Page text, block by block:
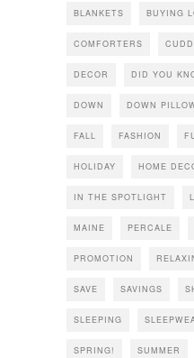
BLANKETS BUYING
COMFORTERS
DECOR DID YOU
DOWN DOWN
FALL FASHION
HOLIDAY HOME
IN THE SPOTLIGHT
MAINE PERCALE
PROMOTION
SAVE SAVINGS
SLEEPING
SPRING! SUMMER